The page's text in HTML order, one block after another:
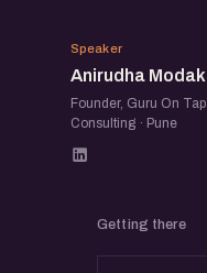
AM
Speaker
Anirudha Modak
Founder, Guru On Tap
Consulting · Pune
Getting there